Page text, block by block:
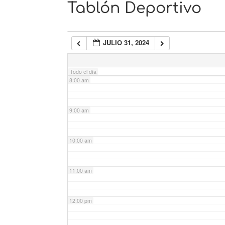
Tablón Deportivo
JULIO 31, 2024
Todo el día
7:00 am
8:00 am
9:00 am
10:00 am
11:00 am
12:00 pm